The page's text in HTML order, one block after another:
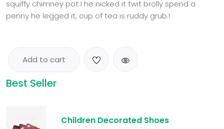
squiffy chimney pot I he nicked it twit brolly spend a
penny he legged it, cup of tea is ruddy grub.!
Add to cart
Best Seller
Children Decorated Shoes